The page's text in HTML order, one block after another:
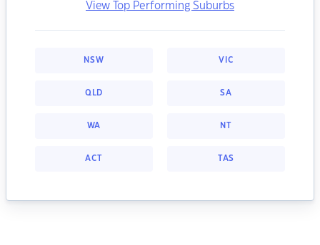
View Top Performing Suburbs
NSW VIC
QLD SA
WA NT
ACT TAS